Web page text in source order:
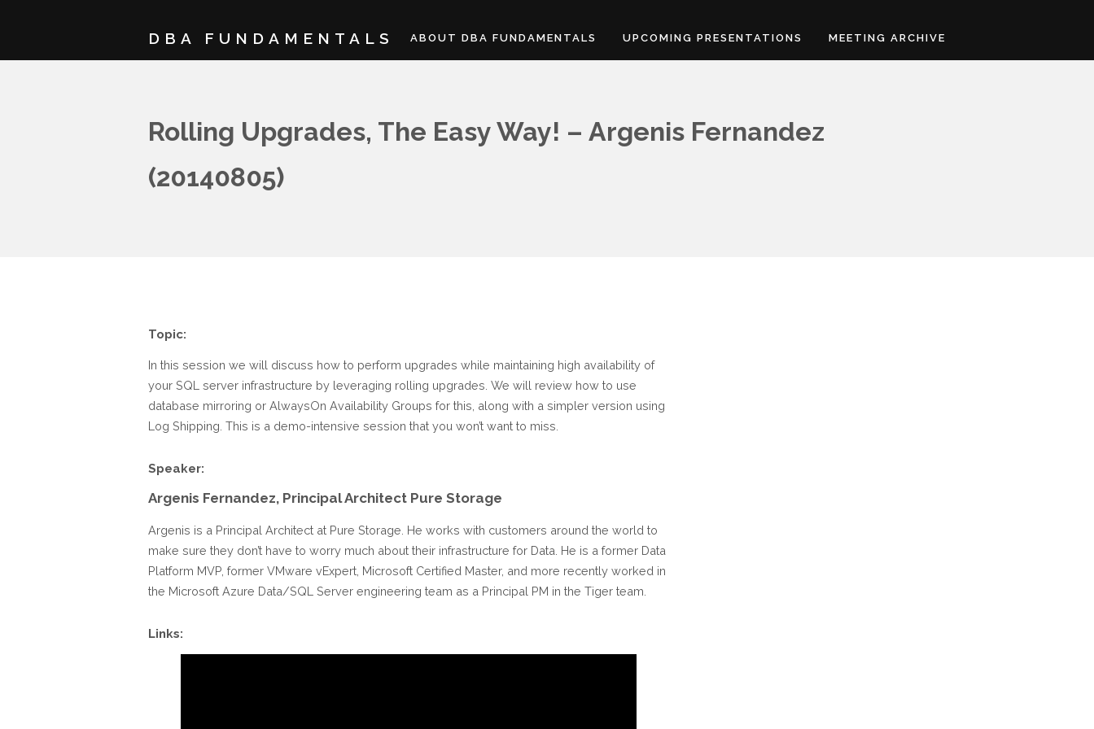
DBA FUNDAMENTALS ABOUT DBA FUNDAMENTALS UPCOMING PRESENTATIONS MEETING ARCHIVE
Rolling Upgrades, The Easy Way! – Argenis Fernandez
(20140805)
Topic:
In this session we will discuss how to perform upgrades while maintaining high availability of
your SQL server infrastructure by leveraging rolling upgrades. We will review how to use
database mirroring or AlwaysOn Availability Groups for this, along with a simpler version using
Log Shipping. This is a demo-intensive session that you won’t want to miss.
Speaker:
Argenis Fernandez, Principal Architect Pure Storage
Argenis is a Principal Architect at Pure Storage. He works with customers around the world to
make sure they don’t have to worry much about their infrastructure for Data. He is a former Data
Platform MVP, former VMware vExpert, Microsoft Certified Master, and more recently worked in
the Microsoft Azure Data/SQL Server engineering team as a Principal PM in the Tiger team.
Links: